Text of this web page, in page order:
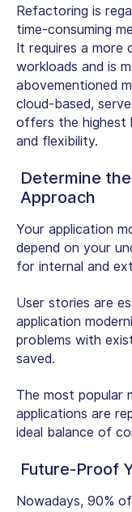
Refactoring is
time-consuming
It requires a more
workloads and is
abovementioned
cloud-based,
offers the highest
and flexibility.
Determine
Approach
Your application
depend on your
for internal and
User stories are
application
problems with
saved.
The most popular
applications are
ideal balance of
Future-Proof
Nowadays, 90%